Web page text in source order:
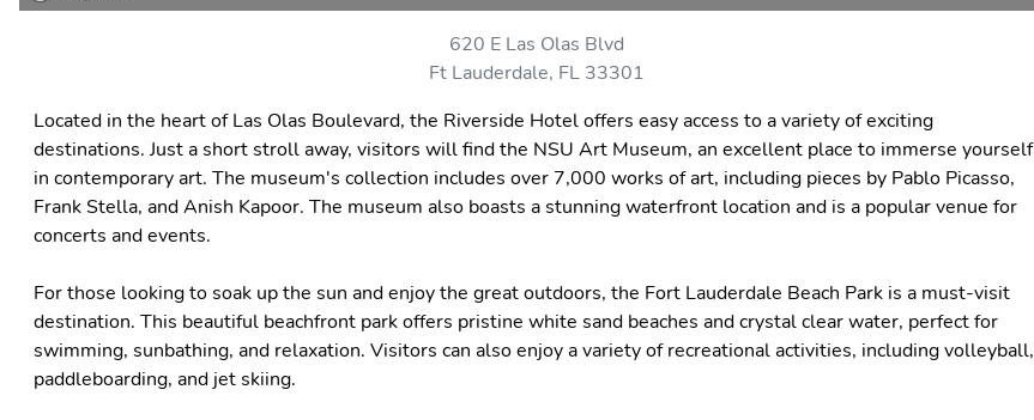
620 E Las Olas Blvd
Ft Lauderdale, FL 33301
Located in the heart of Las Olas Boulevard, the Riverside Hotel offers easy access to a variety of exciting
destinations. Just a short stroll away, visitors will find the NSU Art Museum, an excellent place to immerse yourself
in contemporary art. The museum's collection includes over 7,000 works of art, including pieces by Pablo Picasso,
Frank Stella, and Anish Kapoor. The museum also boasts a stunning waterfront location and is a popular venue for
concerts and events.
For those looking to soak up the sun and enjoy the great outdoors, the Fort Lauderdale Beach Park is a must-visit
destination. This beautiful beachfront park offers pristine white sand beaches and crystal clear water, perfect for
swimming, sunbathing, and relaxation. Visitors can also enjoy a variety of recreational activities, including volleyball,
paddleboarding, and jet skiing.